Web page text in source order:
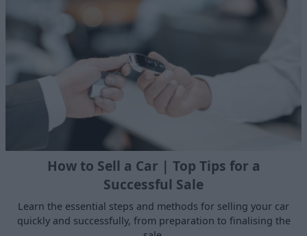
How to Sell a Car | Top Tips for a
Successful Sale
Learn the essential steps and methods for selling your car
quickly and successfully, from preparation to finalising the